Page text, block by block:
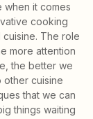
it comes
cooking
The role
more attention
the better we
other cuisine
that we can
things waiting